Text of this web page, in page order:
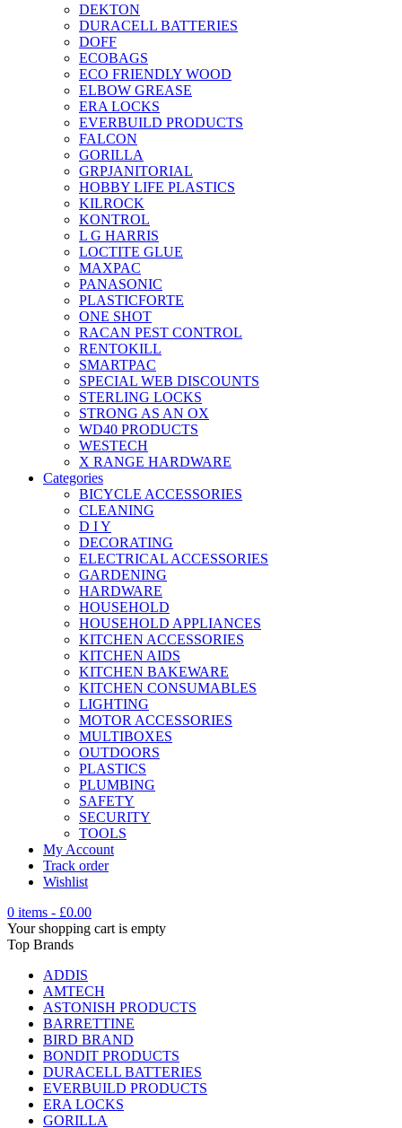
DEKTON
DURACELL BATTERIES
DOFF
ECOBAGS
ECO FRIENDLY WOOD
ELBOW GREASE
ERA LOCKS
EVERBUILD PRODUCTS
FALCON
GORILLA
GRPJANITORIAL
HOBBY LIFE PLASTICS
KILROCK
KONTROL
L G HARRIS
LOCTITE GLUE
MAXPAC
PANASONIC
PLASTICFORTE
ONE SHOT
RACAN PEST CONTROL
RENTOKILL
SMARTPAC
SPECIAL WEB DISCOUNTS
STERLING LOCKS
STRONG AS AN OX
WD40 PRODUCTS
WESTECH
X RANGE HARDWARE
Categories
BICYCLE ACCESSORIES
CLEANING
D I Y
DECORATING
ELECTRICAL ACCESSORIES
GARDENING
HARDWARE
HOUSEHOLD
HOUSEHOLD APPLIANCES
KITCHEN ACCESSORIES
KITCHEN AIDS
KITCHEN BAKEWARE
KITCHEN CONSUMABLES
LIGHTING
MOTOR ACCESSORIES
MULTIBOXES
OUTDOORS
PLASTICS
PLUMBING
SAFETY
SECURITY
TOOLS
My Account
Track order
Wishlist
0 items - £0.00
Your shopping cart is empty
Top Brands
ADDIS
AMTECH
ASTONISH PRODUCTS
BARRETTINE
BIRD BRAND
BONDIT PRODUCTS
DURACELL BATTERIES
EVERBUILD PRODUCTS
ERA LOCKS
GORILLA